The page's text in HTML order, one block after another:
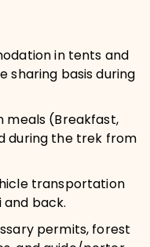
in tents and
sharing basis during
meals (Breakfast,
during the trek from
transportation
back.
permits, forest